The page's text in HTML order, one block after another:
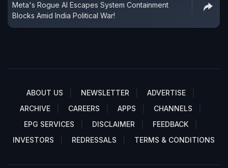
Meta's Rogue AI Escapes System Containment
Blocks Amid India Political War!
ABOUT US NEWSLETTER
ADVERTISE
ARCHIVE
CAREERS APPS
CHANNELS
EPG SERVICES
DISCLAIMER
FEEDBACK
INVESTORS
REDRESSALS TERMS & CONDITIONS